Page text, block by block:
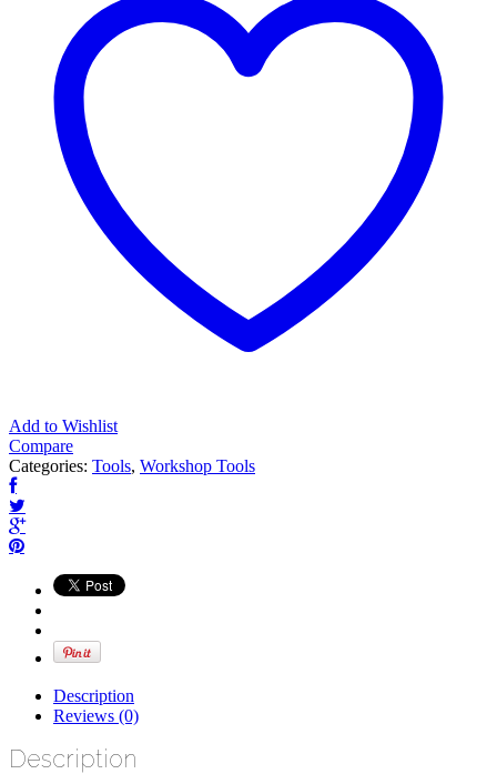
Add to Wishlist
Compare
Categories: Tools, Workshop Tools
Description
Reviews (0)
Description